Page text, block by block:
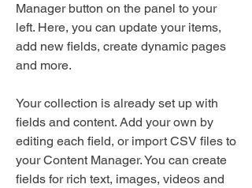
Manager button on the panel to your
left. Here, you can update your items,
add new fields, create dynamic pages
and more.
Your collection is already set up with
fields and content. Add your own by
editing each field, or import CSV files to
your Content Manager. You can create
fields for rich text, images, videos and